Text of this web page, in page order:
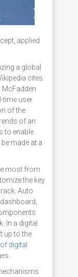
applied
a global
cites
time user
of the
of an
to enable
made at a
most from
the key
Auto
In a digital
up to the
digital